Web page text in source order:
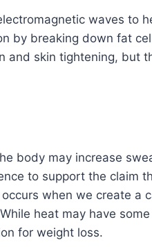
waves to
by breaking down fat
and skin tightening, but
body may increase
to support the claim
when we create a
heat may have
for weight loss.